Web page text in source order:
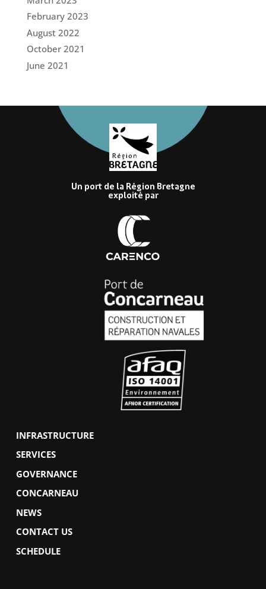
February 2023
August 2022
October 2021
June 2021
Un port de la Région Bretagne
exploité par
INFRASTRUCTURE
SERVICES
GOVERNANCE
CONCARNEAU
NEWS
CONTACT US
SCHEDULE